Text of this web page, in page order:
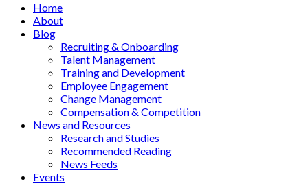
Home
About
Blog
Recruiting & Onboarding
Talent Management
Training and Development
Employee Engagement
Change Management
Compensation & Competition
News and Resources
Research and Studies
Recommended Reading
News Feeds
Events